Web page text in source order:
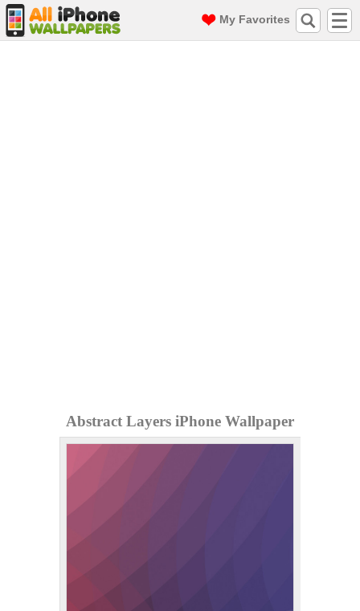
My Favorites
Abstract Layers iPhone Wallpaper